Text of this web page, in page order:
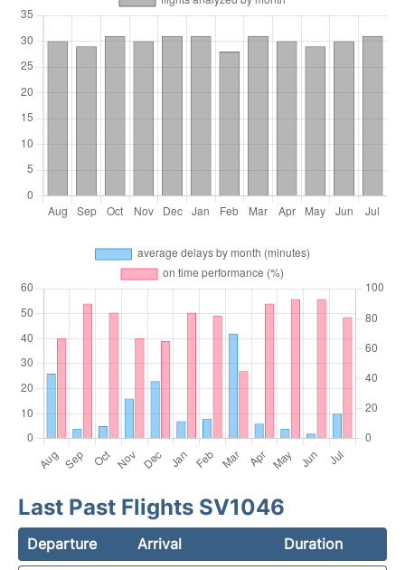
Last Past Flights SV1046
Departure Arrival
Duration